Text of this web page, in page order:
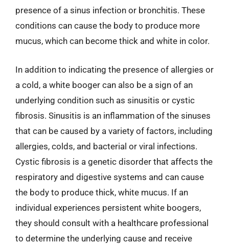
presence of a sinus infection or bronchitis. These
conditions can cause the body to produce more
mucus, which can become thick and white in color.
In addition to indicating the presence of allergies or
a cold, a white booger can also be a sign of an
underlying condition such as sinusitis or cystic
fibrosis. Sinusitis is an inflammation of the sinuses
that can be caused by a variety of factors, including
allergies, colds, and bacterial or viral infections.
Cystic fibrosis is a genetic disorder that affects the
respiratory and digestive systems and can cause
the body to produce thick, white mucus. If an
individual experiences persistent white boogers,
they should consult with a healthcare professional
to determine the underlying cause and receive